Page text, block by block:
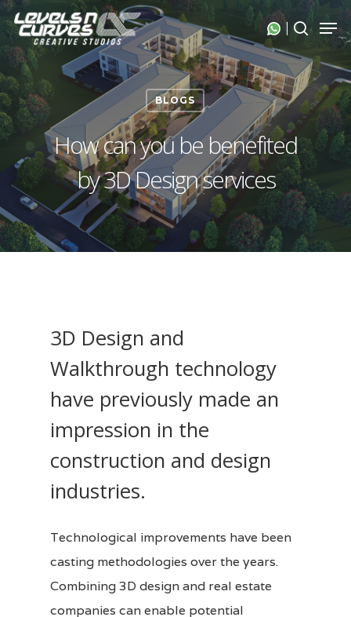
Skip
to
main
content
search
BLOGS
How can you be benefited
by 3D Design services
3D Design and
Walkthrough technology
have previously made an
impression in the
construction and design
industries.
Technological improvements have been
casting methodologies over the years.
Combining3D designand real estate
companies can enable potential
Close
Menu